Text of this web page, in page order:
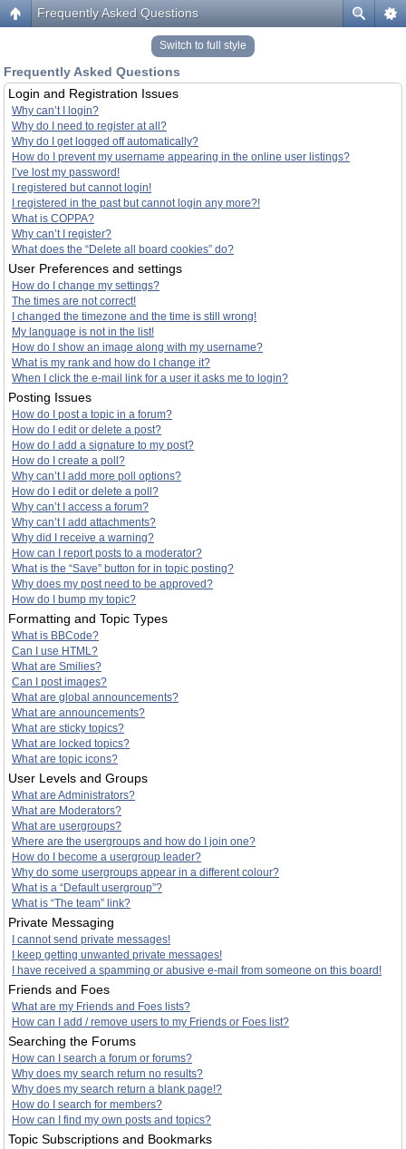
Frequently Asked Questions
Switch to full style
Frequently Asked Questions
Login and Registration Issues
Why can’t I login?
Why do I need to register at all?
Why do I get logged off automatically?
How do I prevent my username appearing in the online user listings?
I’ve lost my password!
I registered but cannot login!
I registered in the past but cannot login any more?!
What is COPPA?
Why can’t I register?
What does the “Delete all board cookies” do?
User Preferences and settings
How do I change my settings?
The times are not correct!
I changed the timezone and the time is still wrong!
My language is not in the list!
How do I show an image along with my username?
What is my rank and how do I change it?
When I click the e-mail link for a user it asks me to login?
Posting Issues
How do I post a topic in a forum?
How do I edit or delete a post?
How do I add a signature to my post?
How do I create a poll?
Why can’t I add more poll options?
How do I edit or delete a poll?
Why can’t I access a forum?
Why can’t I add attachments?
Why did I receive a warning?
How can I report posts to a moderator?
What is the “Save” button for in topic posting?
Why does my post need to be approved?
How do I bump my topic?
Formatting and Topic Types
What is BBCode?
Can I use HTML?
What are Smilies?
Can I post images?
What are global announcements?
What are announcements?
What are sticky topics?
What are locked topics?
What are topic icons?
User Levels and Groups
What are Administrators?
What are Moderators?
What are usergroups?
Where are the usergroups and how do I join one?
How do I become a usergroup leader?
Why do some usergroups appear in a different colour?
What is a “Default usergroup”?
What is “The team” link?
Private Messaging
I cannot send private messages!
I keep getting unwanted private messages!
I have received a spamming or abusive e-mail from someone on this board!
Friends and Foes
What are my Friends and Foes lists?
How can I add / remove users to my Friends or Foes list?
Searching the Forums
How can I search a forum or forums?
Why does my search return no results?
Why does my search return a blank page!?
How do I search for members?
How can I find my own posts and topics?
Topic Subscriptions and Bookmarks